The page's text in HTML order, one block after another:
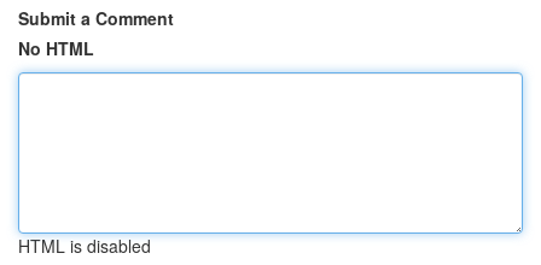
Submit a Comment
No HTML
HTML is disabled